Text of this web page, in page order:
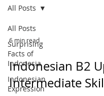
All Posts
Surprising
Facts of
Indonesia
Indonesian
Expression
All Posts
6 min read
Indonesian B2
Intermediate